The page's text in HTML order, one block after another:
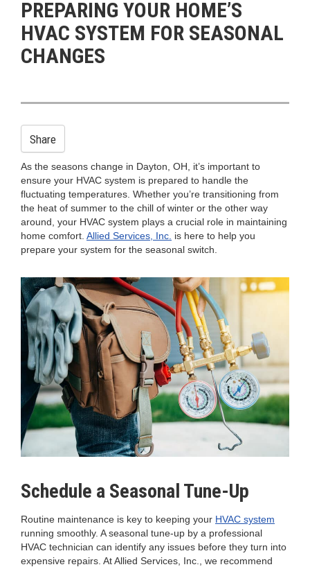
PREPARING YOUR HOME’S
HVAC SYSTEM FOR SEASONAL
CHANGES
Share
As the seasons change in Dayton, OH, it’s important to
ensure your HVAC system is prepared to handle the
fluctuating temperatures. Whether you’re transitioning from
the heat of summer to the chill of winter or the other way
around, your HVAC system plays a crucial role in maintaining
home comfort. Allied Services, Inc. is here to help you
prepare your system for the seasonal switch.
Schedule a Seasonal Tune-Up
Routine maintenance is key to keeping your HVAC system
running smoothly. A seasonal tune-up by a professional
HVAC technician can identify any issues before they turn into
expensive repairs. At Allied Services, Inc., we recommend